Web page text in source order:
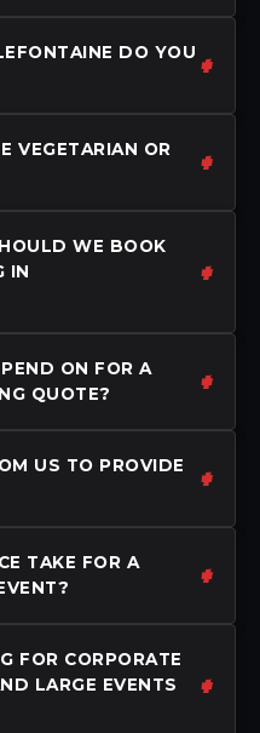
DO YOU
VEGETARIAN OR
WE BOOK
IN
ON FOR A
QUOTE?
US TO PROVIDE
TAKE FOR A
FOR CORPORATE
LARGE EVENTS